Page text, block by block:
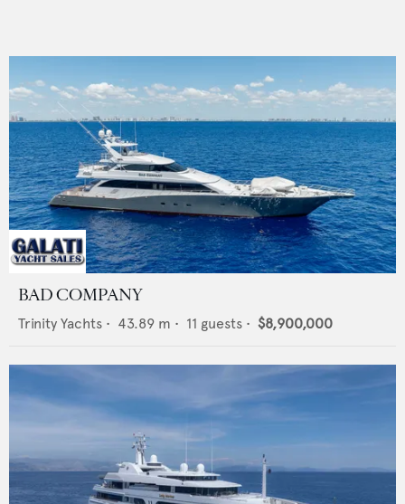
BAD COMPANY
Trinity Yachts • 43.89 m • 11 guests • $8,900,000